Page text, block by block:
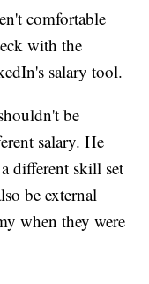
comfortable
with the
salary tool.
be
salary. He
different skill set
be external
when they were